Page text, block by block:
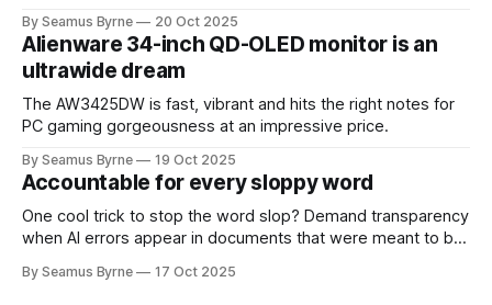
By Seamus Byrne 20 Oct 2025
Alienware 34-inch QD-OLED monitor is an
ultrawide dream
The AW3425DW is fast, vibrant and hits the right notes for
PC gaming gorgeousness at an impressive price.
By Seamus Byrne 19 Oct 2025
Accountable for every sloppy word
One cool trick to stop the word slop? Demand transparency
when AI errors appear in documents that were meant to be
By Seamus Byrne 17 Oct 2025